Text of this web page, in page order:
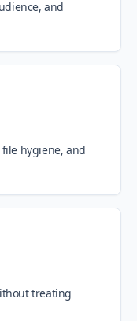
and
hygiene, and
treating